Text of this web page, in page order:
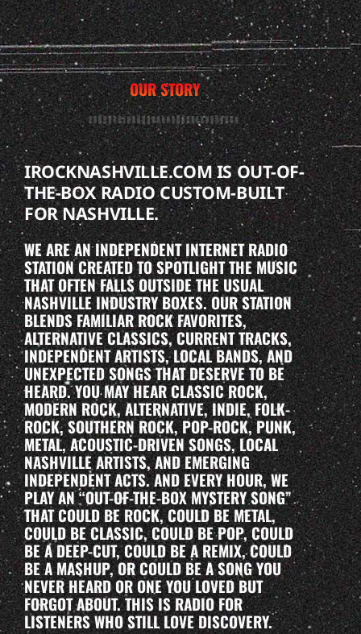
OUR STORY
IROCKNASHVILLE.COM IS OUT-OF-
THE-BOX RADIO CUSTOM-BUILT
FOR NASHVILLE.
WE ARE AN INDEPENDENT INTERNET RADIO
STATION CREATED TO SPOTLIGHT THE MUSIC
THAT OFTEN FALLS OUTSIDE THE USUAL
NASHVILLE INDUSTRY BOXES. OUR STATION
BLENDS FAMILIAR ROCK FAVORITES,
ALTERNATIVE CLASSICS, CURRENT TRACKS,
INDEPENDENT ARTISTS, LOCAL BANDS, AND
UNEXPECTED SONGS THAT DESERVE TO BE
HEARD. YOU MAY HEAR CLASSIC ROCK,
MODERN ROCK, ALTERNATIVE, INDIE, FOLK-
ROCK, SOUTHERN ROCK, POP-ROCK, PUNK,
METAL, ACOUSTIC-DRIVEN SONGS, LOCAL
NASHVILLE ARTISTS, AND EMERGING
INDEPENDENT ACTS. AND EVERY HOUR, WE
PLAY AN “OUT-OF-THE-BOX MYSTERY SONG”
THAT COULD BE ROCK, COULD BE METAL,
COULD BE CLASSIC, COULD BE POP, COULD
BE A DEEP-CUT, COULD BE A REMIX, COULD
BE A MASHUP, OR COULD BE A SONG YOU
NEVER HEARD OR ONE YOU LOVED BUT
FORGOT ABOUT. THIS IS RADIO FOR
LISTENERS WHO STILL LOVE DISCOVERY.